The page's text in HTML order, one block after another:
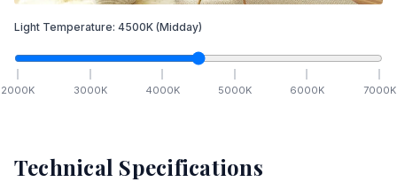
Light Temperature: 4500K (Midday)
2000K 3000K 4000K 5000K 6000K 7000K
Technical Specifications